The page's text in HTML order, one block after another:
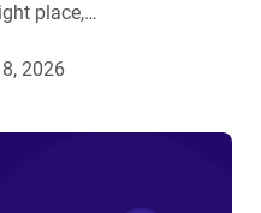
place,…
2026